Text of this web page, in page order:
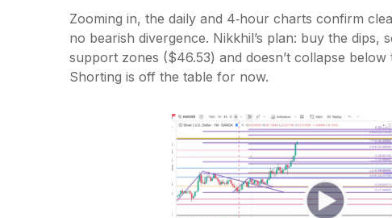
Zooming in, the daily and 4‑hour charts confirm
no bearish divergence. Nikkhil’s plan: buy the dips,
support zones ($46.53) and doesn’t collapse
Shorting is off the table for now.